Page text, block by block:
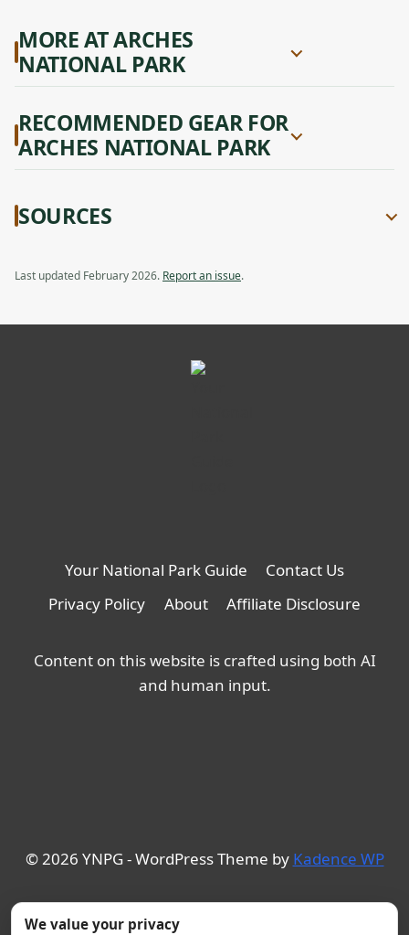
MORE AT ARCHES
NATIONAL PARK
RECOMMENDED GEAR FOR
ARCHES NATIONAL PARK
SOURCES
Last updated February 2026. Report an issue.
Your National Park Guide
Contact Us
Privacy Policy
About Affiliate Disclosure
Content on this website is crafted using both AI
and human input.
© 2026 YNPG - WordPress Theme by Kadence WP
We value your privacy